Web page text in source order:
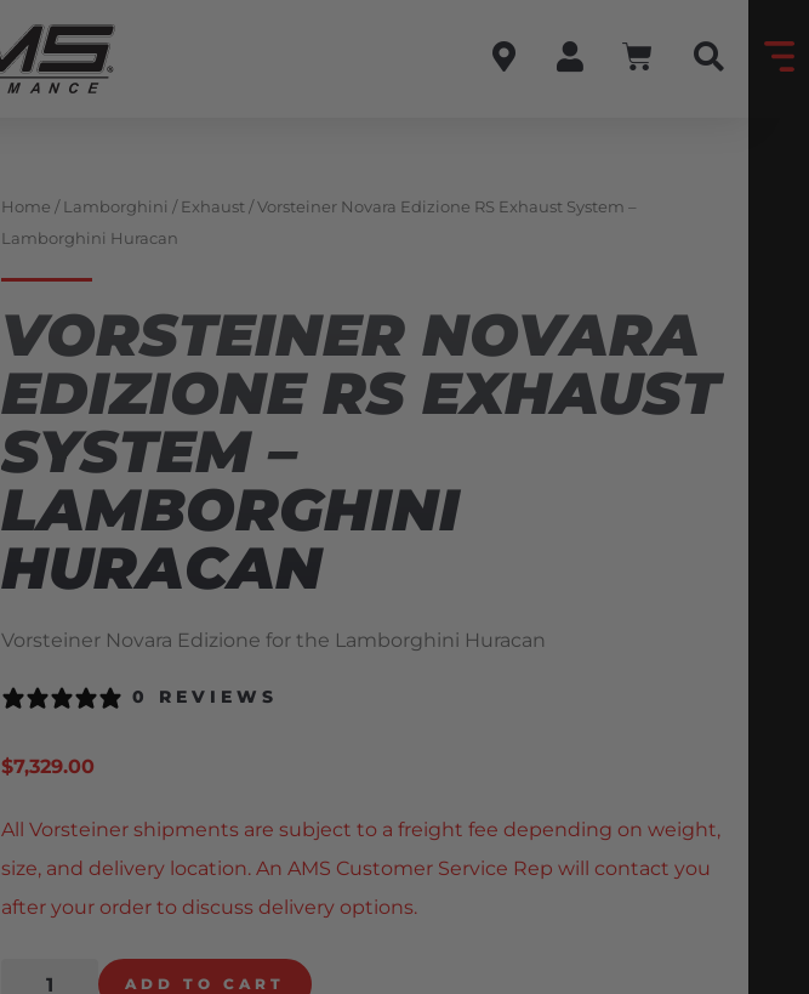
Home /Lamborghini /Exhaust / Vorsteiner Novara Edizione RS Exhaust System –
Lamborghini Huracan
VORSTEINER NOVARA
EDIZIONE RS EXHAUST
SYSTEM –
LAMBORGHINI
HURACAN
Vorsteiner Novara Edizione for the Lamborghini Huracan
0 REVIEWS
$7,329.00
All Vorsteiner shipments are subject to a freight fee depending on weight,
size, and delivery location. An AMS Customer Service Rep will contact you
after your order to discuss delivery options.
ADD TO CART